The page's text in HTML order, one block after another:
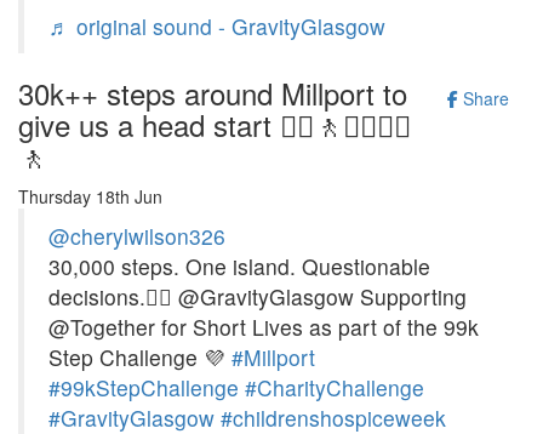
♬ original sound - GravityGlasgow
Share
30k++ steps around Millport to
give us a head start 🚶‍♀️🚶🚶‍♂️🚶‍♀️
🚶
Thursday 18th Jun
@cherylwilson326
30,000 steps. One island. Questionable
decisions.🚶‍♀️ @GravityGlasgow Supporting
@Together for Short Lives as part of the 99k
Step Challenge 💜 #Millport
#99kStepChallenge #CharityChallenge
#GravityGlasgow #childrenshospiceweek